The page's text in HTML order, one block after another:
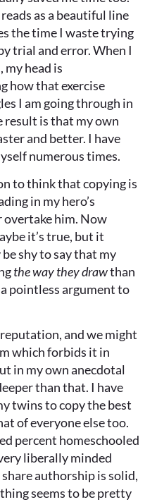
as a beautiful line
the time I waste trying
trial and error. When I
my head is
how that exercise
I am going through in
result is that my own
and better. I have
numerous times.
to think that copying is
in my hero’s
him. Now
it’s true, but it
shy to say that my
the way they drawthan
pointless argument to
and we might
which forbids it in
in my own anecdotal
than that. I have
twins to copy the best
of everyone else too.
percent homeschooled
liberally minded
authorship is solid,
seems to be pretty